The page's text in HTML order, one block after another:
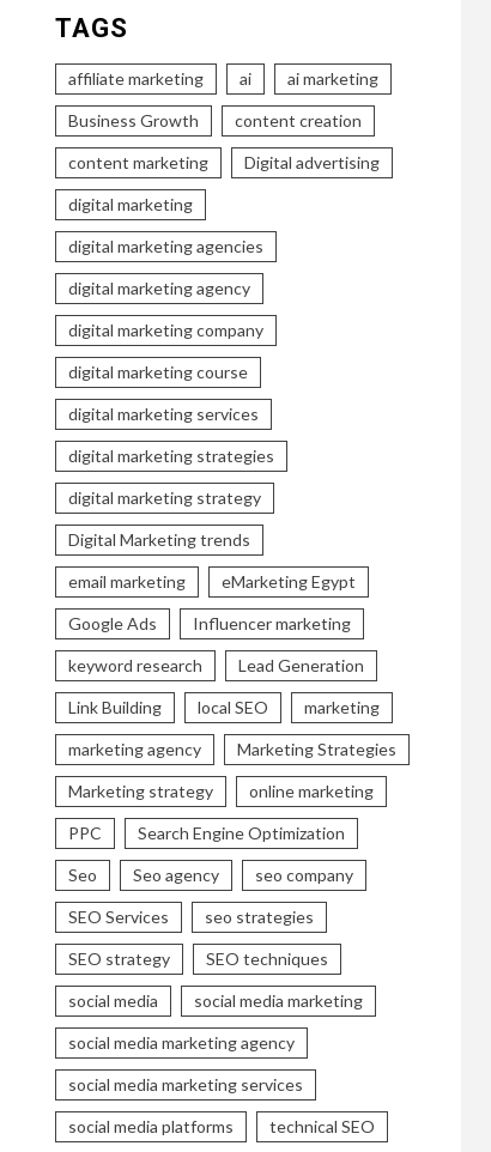
TAGS
affiliate marketing ai ai marketing
Business Growth content creation
content marketing Digital advertising
digital marketing
digital marketing agencies
digital marketing agency
digital marketing company
digital marketing course
digital marketing services
digital marketing strategies
digital marketing strategy
Digital Marketing trends
email marketing eMarketing Egypt
Google Ads Influencer marketing
keyword research Lead Generation
Link Building local SEO marketing
marketing agency Marketing Strategies
Marketing strategy online marketing
PPC Search Engine Optimization
Seo Seo agency seo company
SEO Services seo strategies
SEO strategy SEO techniques
social media social media marketing
social media marketing agency
social media marketing services
social media platforms technical SEO